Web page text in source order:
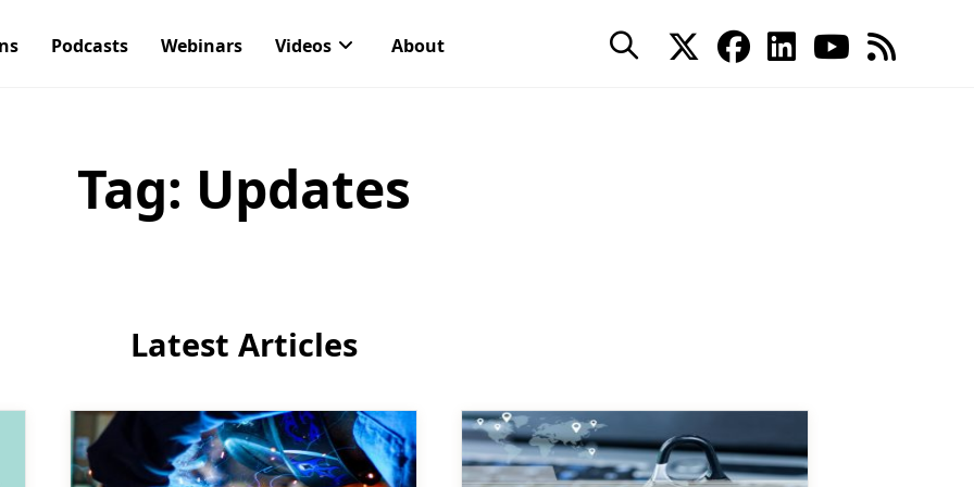
Podcasts Webinars Videos About
Tag: Updates
Latest Articles